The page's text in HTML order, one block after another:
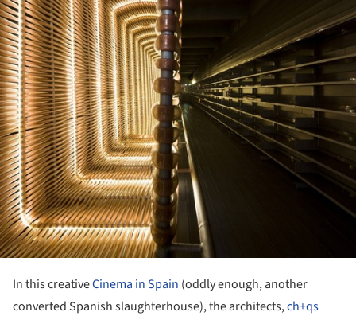
In this creativeCinema in Spain (oddly enough, another
converted Spanish slaughterhouse), the architects,ch+qs